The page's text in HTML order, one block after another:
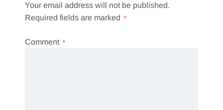
Your email address will not be published.
Required fields are marked *
Comment *